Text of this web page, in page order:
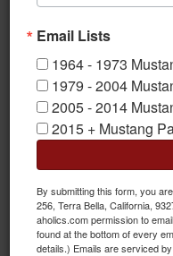
Email Lists
1964 - 1973
1979 - 2004
2005 - 2014
2015 + Mustang
By submitting this form, you
256, Terra Bella, California,
aholics.com permission to
found at the bottom of every
details.) Emails are serviced